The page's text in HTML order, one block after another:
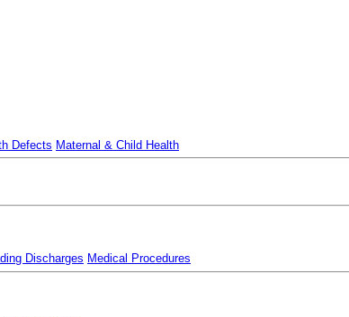
Defects Maternal & Child Health
Discharges Medical Procedures